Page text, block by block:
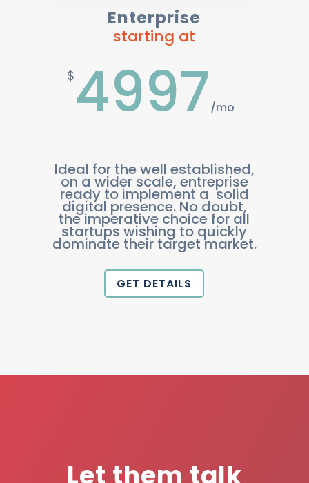
Enterprise
starting at
$ 4997/mo
Ideal for the well established,
on a wider scale, entreprise
ready to implement a solid
digital presence. No doubt,
the imperative choice for all
startups wishing to quickly
dominate their target market.
GET DETAILS
Let them talk